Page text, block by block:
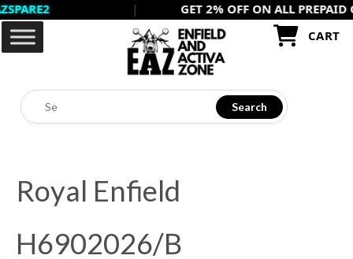
Skip
content
GET 2% OFF ON ALL PREPAID
CART
Search
Royal Enfield
H6902026/B